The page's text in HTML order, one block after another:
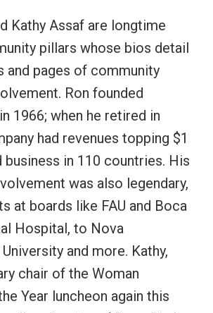
Kathy Assaf are longtime
pillars whose bios detail
and pages of community
Ron founded
1966; when he retired in
had revenues topping $1
business in 110 countries. His
was also legendary,
at boards like FAU and Boca
Hospital, to Nova
and more. Kathy,
chair of the Woman
Year luncheon again this